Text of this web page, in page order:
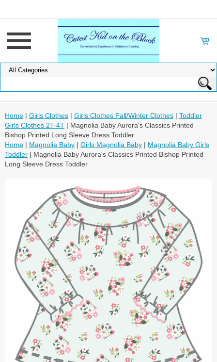
Home | Girls Clothes | Girls Clothes Fall/Winter Clothes | Toddler
Girls Clothes 2T-4T | Magnolia Baby Aurora's Classics Printed
Bishop Printed Long Sleeve Dress Toddler
Home | Magnolia Baby | Girls Magnolia Baby | Magnolia Baby Girls
Toddler | Magnolia Baby Aurora's Classics Printed Bishop Printed
Long Sleeve Dress Toddler